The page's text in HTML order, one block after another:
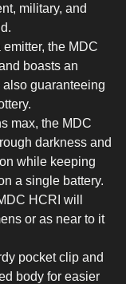
military, and
the MDC
boasts an
guaranteeing
max, the MDC
darkness and
while keeping
a single battery.
HCRI will
or as near to it
pocket clip and
body for easier